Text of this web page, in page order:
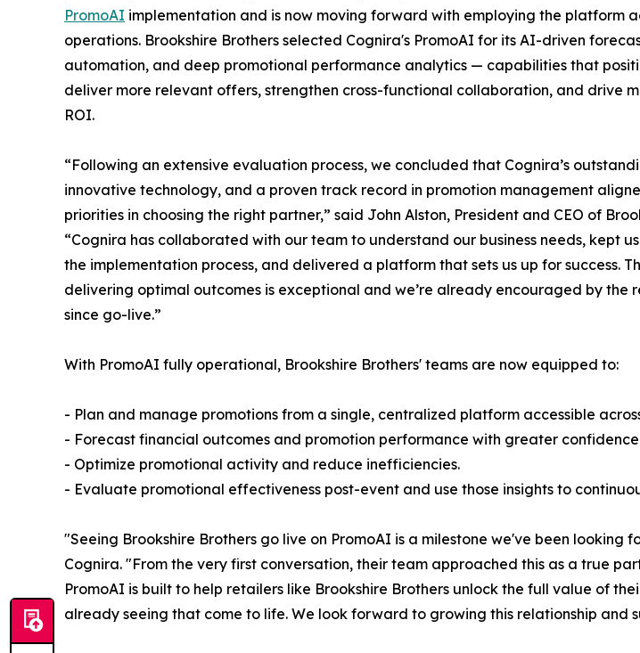
PromoAI implementation and is now moving forward with employing the platform
operations. Brookshire Brothers selected Cognira's PromoAI for its AI-driven
automation, and deep promotional performance analytics — capabilities that
deliver more relevant offers, strengthen cross-functional collaboration, and drive
ROI.
“Following an extensive evaluation process, we concluded that Cognira’s
innovative technology, and a proven track record in promotion management
priorities in choosing the right partner,” said John Alston, President and CEO of
“Cognira has collaborated with our team to understand our business needs, kept
the implementation process, and delivered a platform that sets us up for success.
delivering optimal outcomes is exceptional and we’re already encouraged by the
since go-live.”
With PromoAI fully operational, Brookshire Brothers' teams are now equipped to:
- Plan and manage promotions from a single, centralized platform accessible
- Forecast financial outcomes and promotion performance with greater
- Optimize promotional activity and reduce inefficiencies.
- Evaluate promotional effectiveness post-event and use those insights to
"Seeing Brookshire Brothers go live on PromoAI is a milestone we've been
Cognira. "From the very first conversation, their team approached this as a true
PromoAI is built to help retailers like Brookshire Brothers unlock the full value of
already seeing that come to life. We look forward to growing this relationship